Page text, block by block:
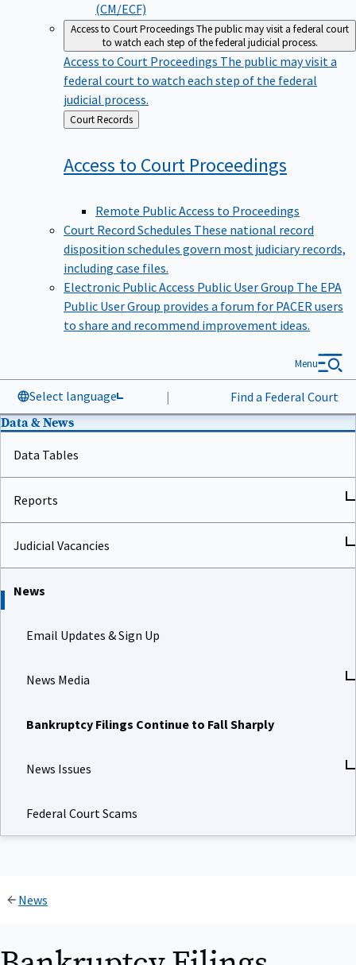
(CM/ECF)
Access to Court ProceedingsThe public may visit a federal court
to watch each step of the federal judicial process.
Access to Court Proceedings The public may visit a
federal court to watch each step of the federal
judicial process.
Back
to
Court Records
Access to Court Proceedings
Remote Public Access to Proceedings
Court Record Schedules These national record
disposition schedules govern most judiciary records,
including case files.
Electronic Public Access Public User Group The EPA
Public User Group provides a forum for PACER users
to share and recommend improvement ideas.
Select language | Find a Federal Court
Menu
Data & News
Data Tables
Reports
Judicial Vacancies
News
Email Updates & Sign Up
News Media
Bankruptcy Filings Continue to Fall Sharply
News Issues
Federal Court Scams
News